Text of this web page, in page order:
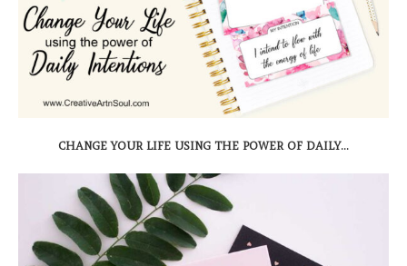
CHANGE YOUR LIFE USING THE POWER OF DAILY...